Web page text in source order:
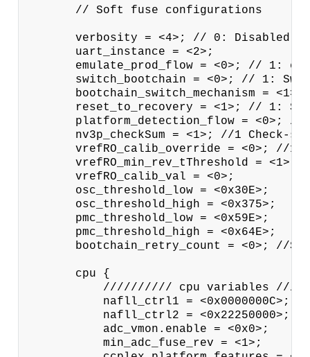
       // Soft fuse configurations
verbosity = <4>; // 0: Disabled:
       uart_instance = <2>;
emulate_prod_flow = <0>; // 1:
switch_bootchain = <0>; // 1:
bootchain_switch_mechanism = <1>;
reset_to_recovery = <1>; // 1:
platform_detection_flow = <0>;
nv3p_checkSum = <1>; //1 Check-
vrefRO_calib_override = <0>; //
       vrefRO_min_rev_tThreshold = <1>;
       vrefRO_calib_val = <0>;
       osc_threshold_low = <0x30E>;
       osc_threshold_high = <0x375>;
       pmc_threshold_low = <0x59E>;
       pmc_threshold_high = <0x64E>;
bootchain_retry_count = <0>; //
       cpu {
////////// cpu variables
           nafll_ctrl1 = <0x0000000C>;
           nafll_ctrl2 = <0x22250000>;
           adc_vmon.enable = <0x0>;
           min_adc_fuse_rev = <1>;